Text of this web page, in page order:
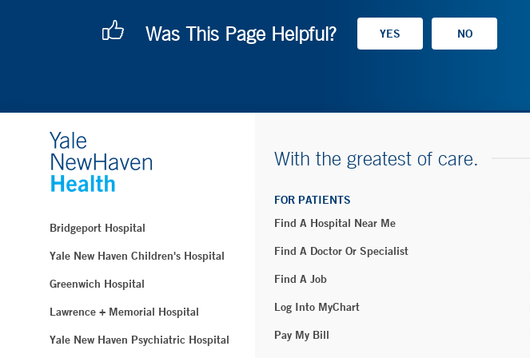
Was This Page Helpful?
Bridgeport Hospital
Yale New Haven Children's Hospital
Greenwich Hospital
Lawrence + Memorial Hospital
Yale New Haven Psychiatric Hospital
With the greatest of care.
FOR PATIENTS
Find A Hospital Near Me
Find A Doctor Or Specialist
Find A Job
Log Into MyChart
Pay My Bill